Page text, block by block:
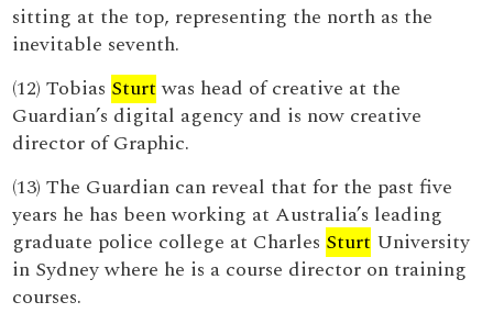
sitting at the top, representing the north as the
inevitable seventh.
(12) Tobias Sturtwas head of creative at the
Guardian’s digital agency and is now creative
director of Graphic.
(13) The Guardian can reveal that for the past five
years he has been working at Australia’s leading
graduate police college at Charles Sturt University
in Sydney where he is a course director on training
courses.